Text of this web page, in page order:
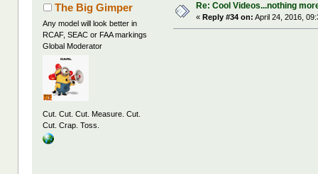
The Big Gimper
Any model will look better in
RCAF, SEAC or FAA markings
Global Moderator
Cut. Cut. Cut. Measure. Cut.
Cut. Crap. Toss.
Re: Cool Videos...nothing
«Reply #34 on: April 24, 2016,